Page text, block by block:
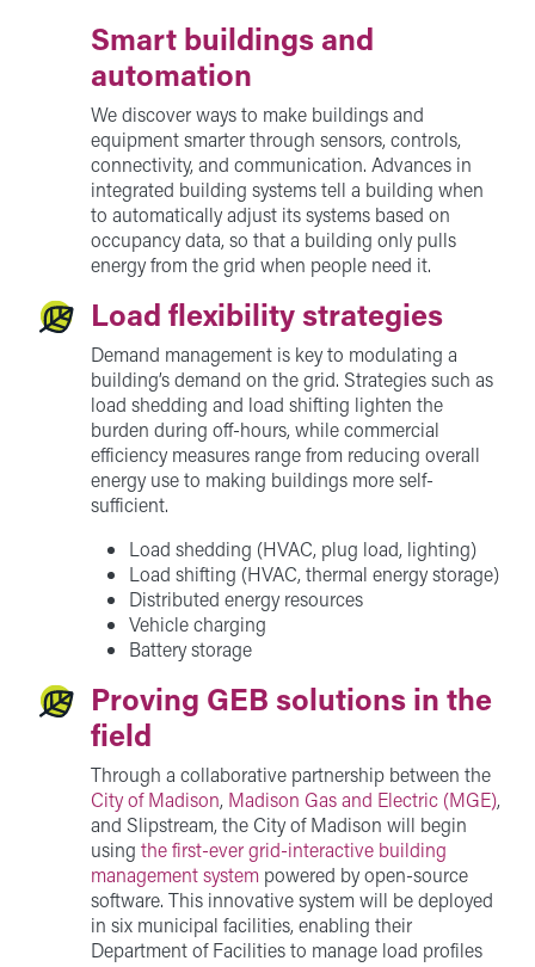
Smart buildings and
automation
We discover ways to make buildings and
equipment smarter through sensors, controls,
connectivity, and communication. Advances in
integrated building systems tell a building when
to automatically adjust its systems based on
occupancy data, so that a building only pulls
energy from the grid when people need it.
Load flexibility strategies
Demand management is key to modulating a
building’s demand on the grid. Strategies such as
load shedding and load shifting lighten the
burden during off-hours, while commercial
efficiency measures range from reducing overall
energy use to making buildings more self-
sufficient.
Load shedding (HVAC, plug load, lighting)
Load shifting (HVAC, thermal energy storage)
Distributed energy resources
Vehicle charging
Battery storage
Proving GEB solutions in the
field
Through a collaborative partnership between the
City of Madison, Madison Gas and Electric (MGE),
and Slipstream, the City of Madison will begin
using the first-ever grid-interactive building
management system powered by open-source
software. This innovative system will be deployed
in six municipal facilities, enabling their
Department of Facilities to manage load profiles